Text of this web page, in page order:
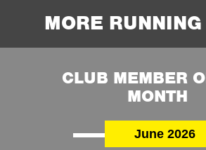
MORE
CLUB MEMBER
MONTH
June 2026